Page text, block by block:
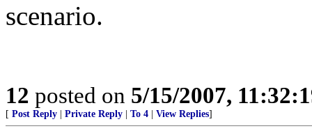
scenario.
12 posted on 5/15/2007,
[ Post Reply Private Reply To 4 View Replies]